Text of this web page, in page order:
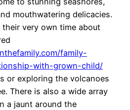
mouthwatering delicacies.
their very own time about
family-
with-grown-child/
or exploring the volcanoes
There is also a wide array
a jaunt around the